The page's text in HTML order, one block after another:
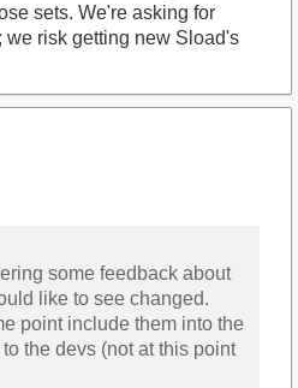
sets. We're asking for
risk getting new Sload's
some feedback about
like to see changed.
point include them into the
the devs (not at this point